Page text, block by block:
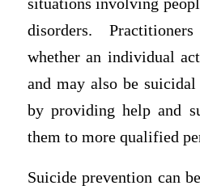
situations involving
disorders.
whether an individual
and may also be
by providing help and
them to more qualified
Suicide prevention can